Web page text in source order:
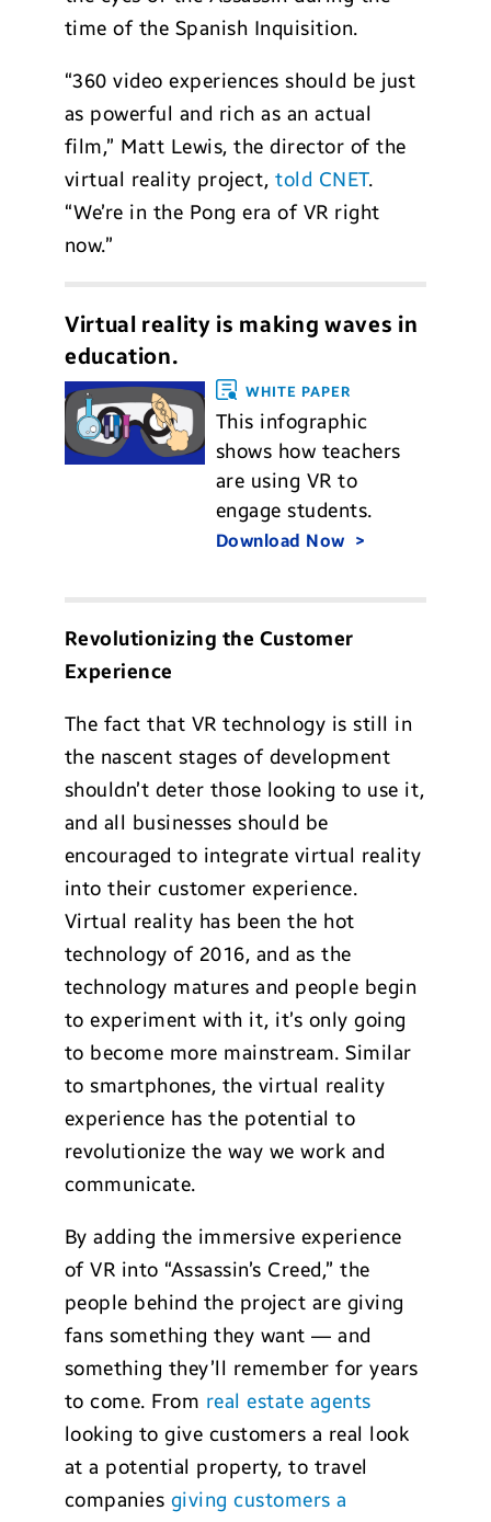
time of the Spanish Inquisition.
“360 video experiences should be just
as powerful and rich as an actual
film,” Matt Lewis, the director of the
virtual reality project,told CNET.
“We’re in the Pong era of VR right
now.”
Virtual reality is making waves in
education.
WHITE PAPER
This infographic
shows how teachers
are using VR to
engage students.
Download Now
Revolutionizing the Customer
Experience
The fact that VR technology is still in
the nascent stages of development
shouldn’t deter those looking to use it,
and all businesses should be
encouraged to integrate virtual reality
into their customer experience.
Virtual reality has been the hot
technology of 2016, and as the
technology matures and people begin
to experiment with it, it’s only going
to become more mainstream. Similar
to smartphones, the virtual reality
experience has the potential to
revolutionize the way we work and
communicate.
By adding the immersive experience
of VR into “Assassin’s Creed,” the
people behind the project are giving
fans something they want — and
something they’ll remember for years
to come. From real estate agents
looking to give customers a real look
at a potential property, to travel
companies giving customers a